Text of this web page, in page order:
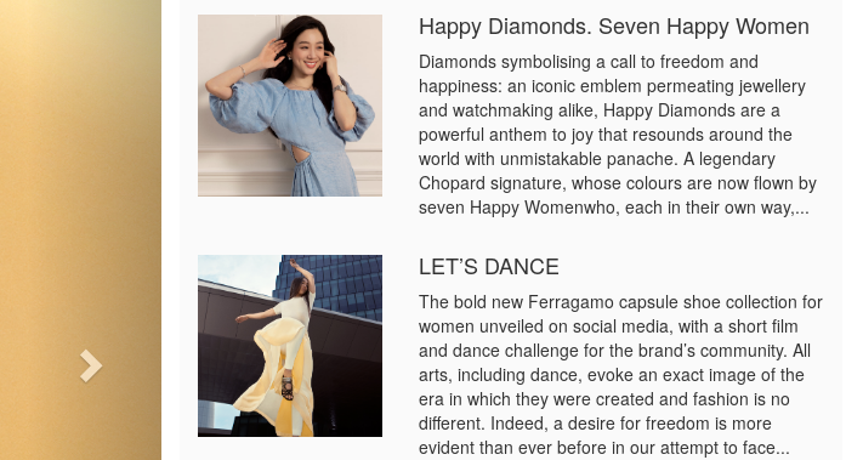
Happy Diamonds. Seven Happy Women
Diamonds symbolising a call to freedom and
happiness: an iconic emblem permeating jewellery
and watchmaking alike, Happy Diamonds are a
powerful anthem to joy that resounds around the
world with unmistakable panache. A legendary
Chopard signature, whose colours are now flown by
seven Happy Womenwho, each in their own way,...
LET’S DANCE
The bold new Ferragamo capsule shoe collection for
women unveiled on social media, with a short film
and dance challenge for the brand’s community. All
arts, including dance, evoke an exact image of the
era in which they were created and fashion is no
different. Indeed, a desire for freedom is more
evident than ever before in our attempt to face...